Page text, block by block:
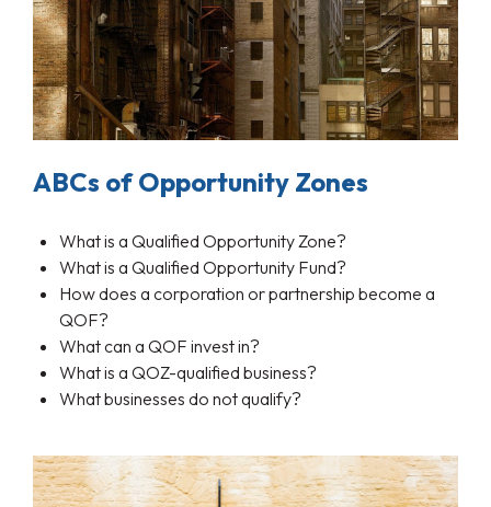
ABCs of Opportunity Zones
What is a Qualified Opportunity Zone?
What is a Qualified Opportunity Fund?
How does a corporation or partnership become a
QOF?
What can a QOF invest in?
What is a QOZ-qualified business?
What businesses do not qualify?